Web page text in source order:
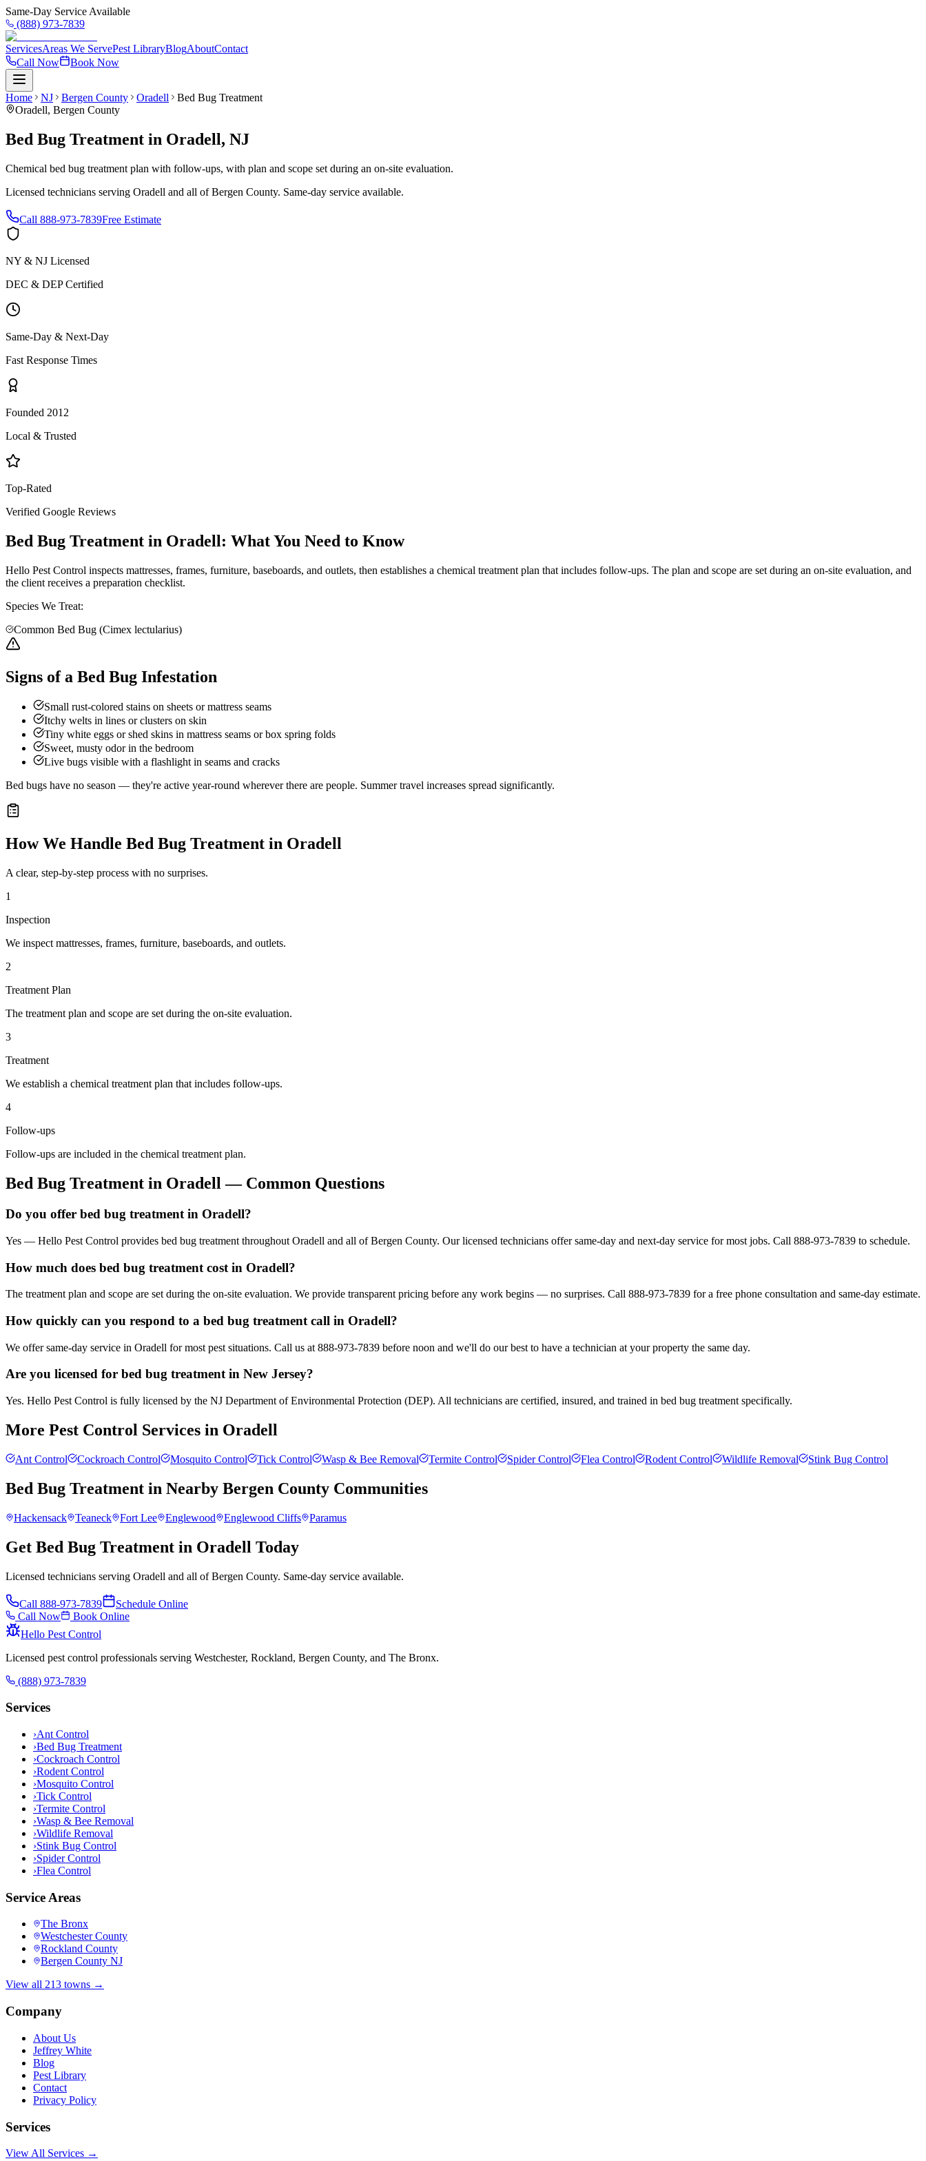
Same-Day Service Available
(888) 973-7839
ServicesAreas We ServePest LibraryBlogAboutContact
Call Now
Book Now
Home NJ Bergen County Oradell
Bed Bug Treatment
Oradell, Bergen County
Bed Bug Treatment in Oradell, NJ
Chemical bed bug treatment plan with follow-ups, with plan and scope set during an on-site evaluation.
Licensed technicians serving Oradell and all ofBergen County. Same-day service available.
Call 888-973-7839Free Estimate
NY & NJ Licensed
DEC & DEP Certified
Same-Day & Next-Day
Fast Response Times
Founded 2012
Local & Trusted
Top-Rated
Verified Google Reviews
Bed Bug Treatment in Oradell: What You Need to Know
Hello Pest Control inspects mattresses, frames, furniture, baseboards, and outlets, then establishes a chemical treatment plan that includes follow-ups. The plan and scope are set during an on-site evaluation, and
the client receives a preparation checklist.
Species We Treat:
Common Bed Bug (Cimex lectularius)
Signs of a Bed Bug Infestation
Small rust-colored stains on sheets or mattress seams
Itchy welts in lines or clusters on skin
Tiny white eggs or shed skins in mattress seams or box spring folds
Sweet, musty odor in the bedroom
Live bugs visible with a flashlight in seams and cracks
Bed bugs have no season — they're active year-round wherever there are people. Summer travel increases spread significantly.
How We Handle Bed Bug Treatment in Oradell
A clear, step-by-step process with no surprises.
1
Inspection
We inspect mattresses, frames, furniture, baseboards, and outlets.
2
Treatment Plan
The treatment plan and scope are set during the on-site evaluation.
3
Treatment
We establish a chemical treatment plan that includes follow-ups.
4
Follow-ups
Follow-ups are included in the chemical treatment plan.
Bed Bug Treatment in Oradell — Common Questions
Do you offer bed bug treatment in Oradell?
Yes — Hello Pest Control provides bed bug treatment throughout Oradell and all of Bergen County. Our licensed technicians offer same-day and next-day service for most jobs. Call 888-973-7839 to schedule.
How much does bed bug treatment cost in Oradell?
The treatment plan and scope are set during the on-site evaluation. We provide transparent pricing before any work begins — no surprises. Call 888-973-7839 for a free phone consultation and same-day estimate.
How quickly can you respond to a bed bug treatment call in Oradell?
We offer same-day service in Oradell for most pest situations. Call us at 888-973-7839 before noon and we'll do our best to have a technician at your property the same day.
Are you licensed for bed bug treatment in New Jersey?
Yes. Hello Pest Control is fully licensed by the NJ Department of Environmental Protection (DEP). All technicians are certified, insured, and trained in bed bug treatment specifically.
More Pest Control Services in Oradell
Ant Control Cockroach Control Mosquito Control Tick Control Wasp & Bee Removal Termite Control Spider Control Flea Control Rodent Control Wildlife Removal Stink Bug Control
Bed Bug Treatment in Nearby Bergen County Communities
Hackensack Teaneck Fort Lee Englewood Englewood Cliffs Paramus
Get Bed Bug Treatment in Oradell Today
Licensed technicians serving Oradell and all of Bergen County. Same-day service available.
Call 888-973-7839
Schedule Online
Call Now
Book Online
Hello Pest Control
Licensed pest control professionals serving Westchester, Rockland, Bergen County, and The Bronx.
(888) 973-7839
Services
›Ant Control
›Bed Bug Treatment
›Cockroach Control
›Rodent Control
›Mosquito Control
›Tick Control
›Termite Control
›Wasp & Bee Removal
›Wildlife Removal
›Stink Bug Control
›Spider Control
›Flea Control
Service Areas
The Bronx
Westchester County
Rockland County
Bergen County NJ
View all 213 towns →
Company
About Us
Jeffrey White
Blog
Pest Library
Contact
Privacy Policy
Services
View All Services →